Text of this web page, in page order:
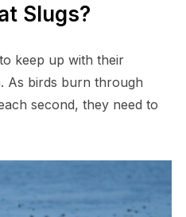
Slugs?
keep up with their
As birds burn through
second, they need to